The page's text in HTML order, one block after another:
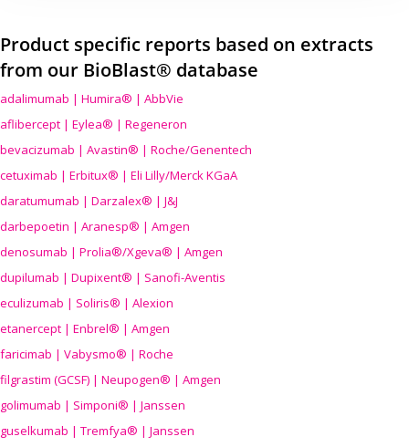
Product specific reports based on extracts
from our BioBlast® database
adalimumab | Humira® | AbbVie
aflibercept | Eylea® | Regeneron
bevacizumab | Avastin® | Roche/Genentech
cetuximab | Erbitux® | Eli Lilly/Merck KGaA
daratumumab | Darzalex® | J&J
darbepoetin | Aranesp® | Amgen
denosumab | Prolia®/Xgeva® | Amgen
dupilumab | Dupixent® | Sanofi-Aventis
eculizumab | Soliris® | Alexion
etanercept | Enbrel® | Amgen
faricimab | Vabysmo® | Roche
filgrastim (GCSF) | Neupogen® | Amgen
golimumab | Simponi® | Janssen
guselkumab | Tremfya® | Janssen